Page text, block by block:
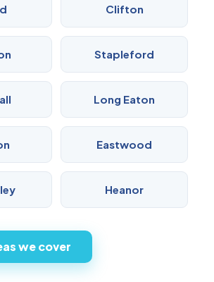
Clifton
Stapleford
Long Eaton
Eastwood
Heanor
we cover